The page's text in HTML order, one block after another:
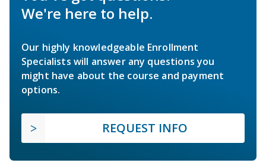
We're here to help.
Our highly knowledgeable Enrollment
Specialists will answer any questions you
might have about the course and payment
options.
REQUEST INFO